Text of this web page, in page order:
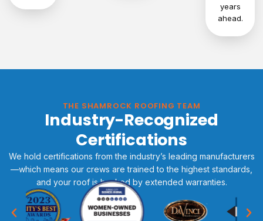
years
ahead.
THE SHAMROCK ROOFING TEAM
Industry-Recognized
Certifications
We hold certifications from the industry’s leading manufacturers
—which means our crews are trained to the highest standards,
and your roof is backed by extended warranties.